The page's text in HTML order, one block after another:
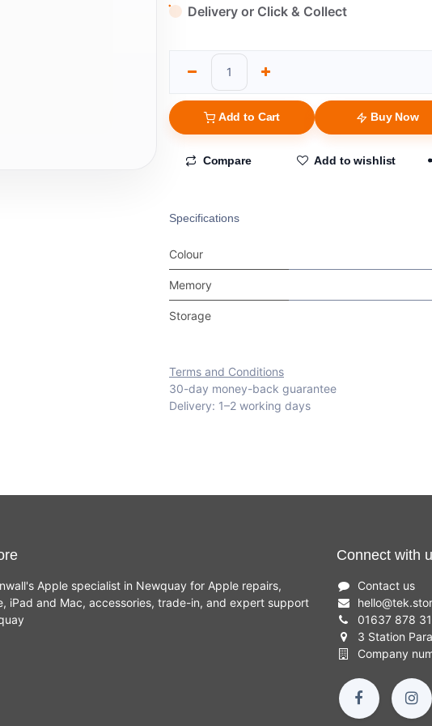
Delivery or Click & Collect
Add to Cart Buy Now
Compare Add to wishlist
Specifications
Colour
Memory
Storage
Terms and Conditions
30-day money-back guarantee
Delivery: 1–2 working days
Apple specialist in Newquay for Apple repairs,
iPad and Mac, accessories, trade-in, and expert support
Connect with
Contact us
hello@
01637 878
3 Station
Company